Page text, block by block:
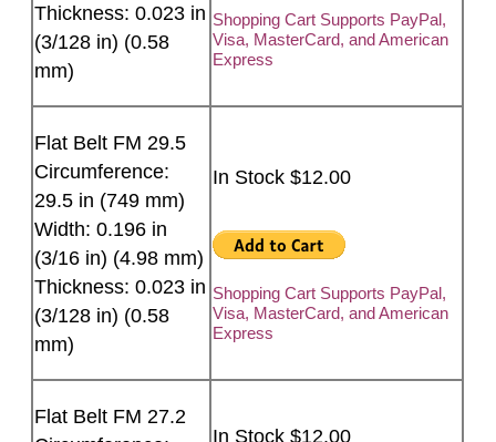
Thickness: 0.023 in
(3/128 in) (0.58
mm)
Shopping Cart Supports PayPal,
Visa, MasterCard, and American
Express
Flat Belt FM 29.5
Circumference:
29.5 in (749 mm)
Width: 0.196 in
(3/16 in) (4.98 mm)
Thickness: 0.023 in
(3/128 in) (0.58
mm)
In Stock $12.00
Shopping Cart Supports PayPal,
Visa, MasterCard, and American
Express
Flat Belt FM 27.2
In Stock $12.00